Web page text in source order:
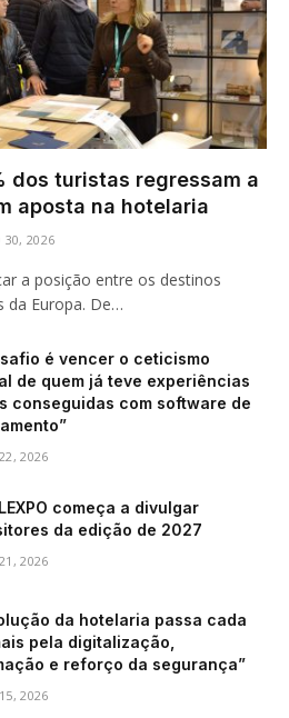
dos turistas regressam a
aposta na hotelaria
30, 2026
a posição entre os destinos
da Europa. De…
é vencer o ceticismo
de quem já teve experiências
conseguidas com software de
2026
começa a divulgar
da edição de 2027
2026
da hotelaria passa cada
pela digitalização,
e reforço da segurança”
2026